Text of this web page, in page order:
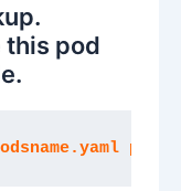
this pod